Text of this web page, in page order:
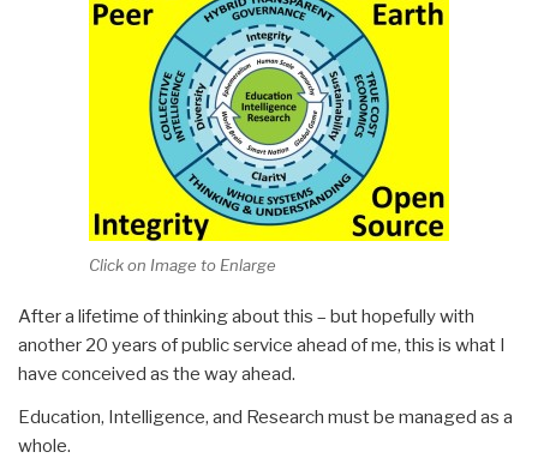
Click on Image to Enlarge
After a lifetime of thinking about this – but hopefully with
another 20 years of public service ahead of me, this is what I
have conceived as the way ahead.
Education, Intelligence, and Research must be managed as a
whole.